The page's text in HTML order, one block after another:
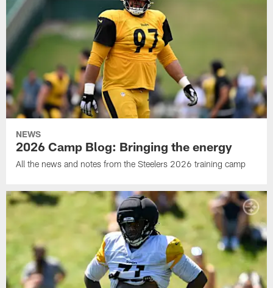
NEWS
2026 Camp Blog: Bringing the energy
All the news and notes from the Steelers 2026 training camp